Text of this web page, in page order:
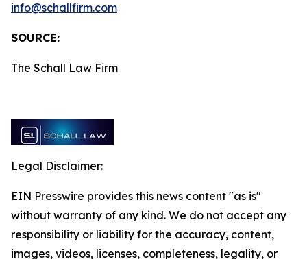
info@schallfirm.com
SOURCE:
The Schall Law Firm
Legal Disclaimer:
EIN Presswire provides this news content "as is"
without warranty of any kind. We do not accept any
responsibility or liability for the accuracy, content,
images, videos, licenses, completeness, legality, or